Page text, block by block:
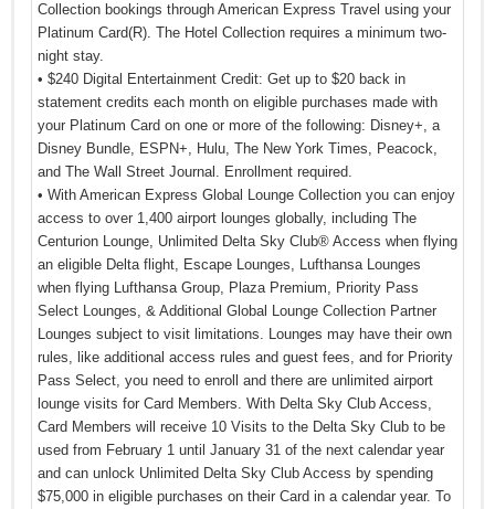
Collection bookings through American Express Travel using your
Platinum Card(R). The Hotel Collection requires a minimum two-
night stay.
• $240 Digital Entertainment Credit: Get up to $20 back in
statement credits each month on eligible purchases made with
your Platinum Card on one or more of the following: Disney+, a
Disney Bundle, ESPN+, Hulu, The New York Times, Peacock,
and The Wall Street Journal. Enrollment required.
• With American Express Global Lounge Collection you can enjoy
access to over 1,400 airport lounges globally, including The
Centurion Lounge, Unlimited Delta Sky Club® Access when flying
an eligible Delta flight, Escape Lounges, Lufthansa Lounges
when flying Lufthansa Group, Plaza Premium, Priority Pass
Select Lounges, & Additional Global Lounge Collection Partner
Lounges subject to visit limitations. Lounges may have their own
rules, like additional access rules and guest fees, and for Priority
Pass Select, you need to enroll and there are unlimited airport
lounge visits for Card Members. With Delta Sky Club Access,
Card Members will receive 10 Visits to the Delta Sky Club to be
used from February 1 until January 31 of the next calendar year
and can unlock Unlimited Delta Sky Club Access by spending
$75,000 in eligible purchases on their Card in a calendar year. To